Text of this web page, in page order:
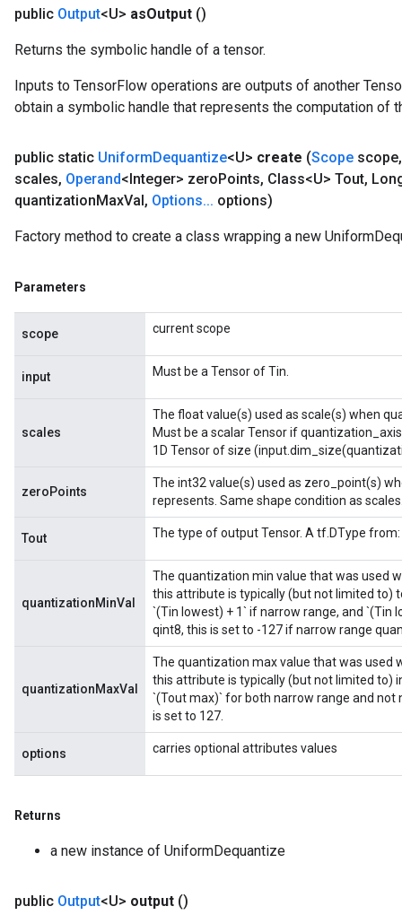
public Output<U> asOutput ()
Returns the symbolic handle of a tensor.
Inputs to TensorFlow operations are outputs of another
obtain a symbolic handle that represents the computation of
public static UniformDequantize<U> create (Scope scope,
scales, Operand<Integer> zeroPoints, Class<U> Tout,
quantizationMaxVal, Options... options)
Factory method to create a class wrapping a new
Parameters
scope current scope
input Must be a Tensor of Tin.
scales
The float value(s) used as scale(s) when
Must be a scalar Tensor if
1D Tensor of size
zeroPoints
The int32 value(s) used as zero_point(s)
represents. Same shape condition as
Tout The type of output Tensor. A tf.DType
quantizationMinVal
The quantization min value that was used
this attribute is typically (but not limited to)
`(Tin lowest) + 1` if narrow range, and `(Tin
qint8, this is set to -127 if narrow range
quantizationMaxVal
The quantization max value that was used
this attribute is typically (but not limited to)
`(Tout max)` for both narrow range and not
is set to 127.
options carries optional attributes values
Returns
a new instance of UniformDequantize
public Output<U> output ()